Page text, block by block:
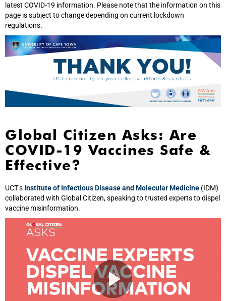
latest COVID-19 information. Please note that the information on this
page is subject to change depending on current lockdown
regulations.
Global Citizen Asks: Are
COVID-19 Vaccines Safe &
Effective?
UCT’s Institute of Infectious Disease and Molecular Medicine (IDM)
collaborated with Global Citizen, speaking to trusted experts to dispel
vaccine misinformation.